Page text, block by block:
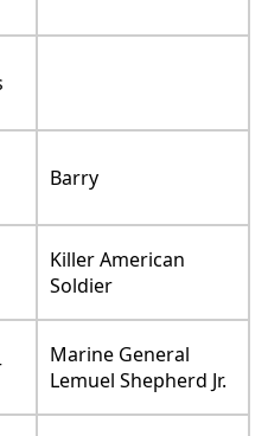
Barry
Killer American
Soldier
Marine General
Lemuel Shepherd Jr.